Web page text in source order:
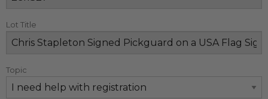
Lot Title
Topic